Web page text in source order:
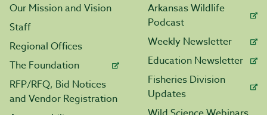
Our Mission and Vision
Staff
Regional Offices
The Foundation
RFP/RFQ, Bid Notices
and Vendor Registration
Arkansas Wildlife
Podcast
Weekly Newsletter
Education Newsletter
Fisheries Division
Updates